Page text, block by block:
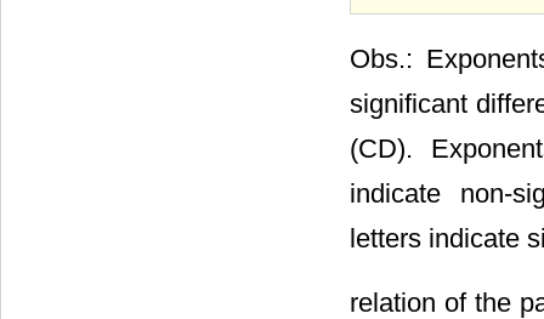
Obs.:
significant
(CD).
indicate non-
letters indicate
relation of the